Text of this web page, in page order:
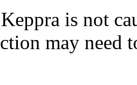
is not
may need